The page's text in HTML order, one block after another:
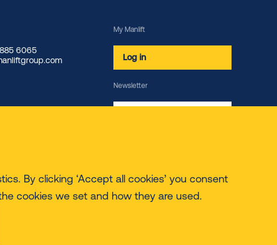
By clicking ‘Accept all cookies’ you consent
cookies we set and how they are used.
6065
My Manlift
Log in
Newsletter